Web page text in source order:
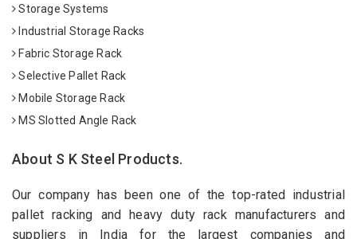
Storage Systems
Industrial Storage Racks
Fabric Storage Rack
Selective Pallet Rack
Mobile Storage Rack
MS Slotted Angle Rack
About S K Steel Products.
Our company has been one of the top-rated industrial
pallet racking and heavy duty rack manufacturers and
suppliers in India for the largest companies and